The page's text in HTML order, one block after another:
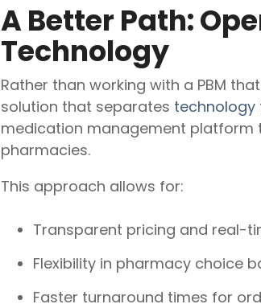
A Better Path:
Technology
Rather than working with a PBM
solution that separates technology
medication management platform
pharmacies.
This approach allows for:
Transparent pricing and real-
Flexibility in pharmacy choice
Faster turnaround times for